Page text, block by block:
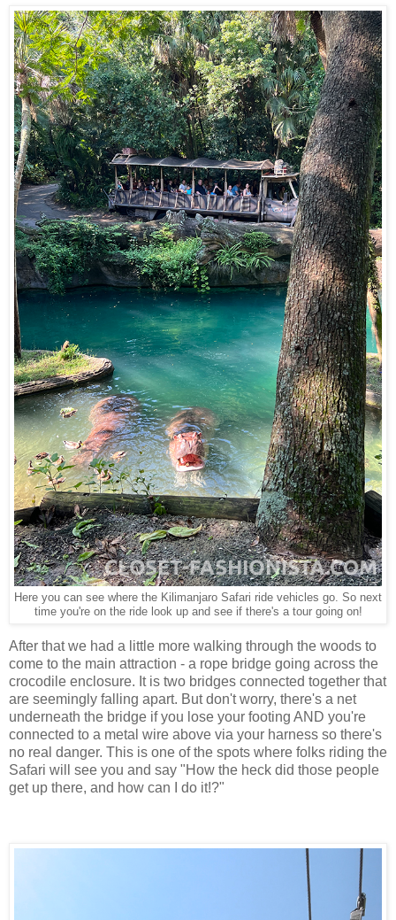
Here you can see where the Kilimanjaro Safari ride vehicles go. So next
time you're on the ride look up and see if there's a tour going on!
After that we had a little more walking through the woods to
come to the main attraction - a rope bridge going across the
crocodile enclosure. It is two bridges connected together that
are seemingly falling apart. But don't worry, there's a net
underneath the bridge if you lose your footing AND you're
connected to a metal wire above via your harness so there's
no real danger. This is one of the spots where folks riding the
Safari will see you and say "How the heck did those people
get up there, and how can I do it!?"